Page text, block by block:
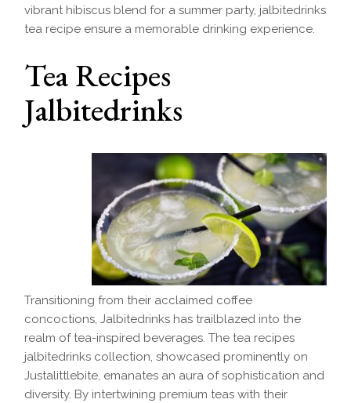
vibrant hibiscus blend for a summer party, jalbitedrinks
tea recipe ensure a memorable drinking experience.
Tea Recipes
Jalbitedrinks
Transitioning from their acclaimed coffee
concoctions, Jalbitedrinks has trailblazed into the
realm of tea-inspired beverages. The tea recipes
jalbitedrinks collection, showcased prominently on
Justalittlebite, emanates an aura of sophistication and
diversity. By intertwining premium teas with their